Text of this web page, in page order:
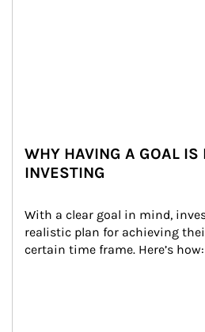
WHY HAVING A GOAL IS
INVESTING
With a clear goal in mind,
realistic plan for achieving
certain time frame. Here’s how: